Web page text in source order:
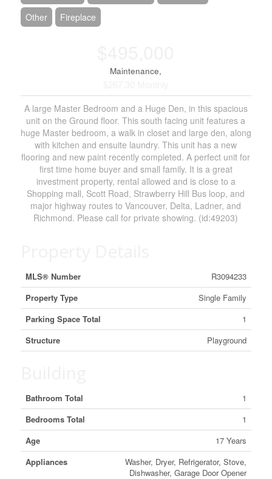
Other Fireplace
Maintenance,
A large Master Bedroom and a Huge Den, in this spacious
unit on the Ground floor. This south facing unit features a
huge Master bedroom, a walk in closet and large den, along
with kitchen and ensuite laundry. This unit has a new
flooring and new paint recently completed. A perfect unit for
first time home buyer and small family. It is a great
investment property, rental allowed and is close to a
Shopping mall, Scott Road, Strawberry Hill Bus loop, and
major highway routes to Vancouver, Delta, Ladner, and
Richmond. Please call for private showing. (id:49203)
MLS® Number
R3094233
Property Type
Single Family
Parking Space Total
1
Structure
Playground
Bathroom Total
1
Bedrooms Total
1
Age
17 Years
Appliances
Washer, Dryer, Refrigerator, Stove,
Dishwasher, Garage Door Opener